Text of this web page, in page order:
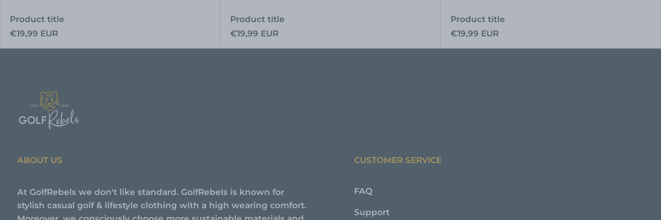
Product title
Regular
€19,99 EUR
Product title
Regular
€19,99 EUR
Product title
Regular
€19,99 EUR
ABOUT US
At GolfRebels we don't like standard. GolfRebels is known for
stylish casual golf & lifestyle clothing with a high wearing comfort.
CUSTOMER SERVICE
FAQ
Support